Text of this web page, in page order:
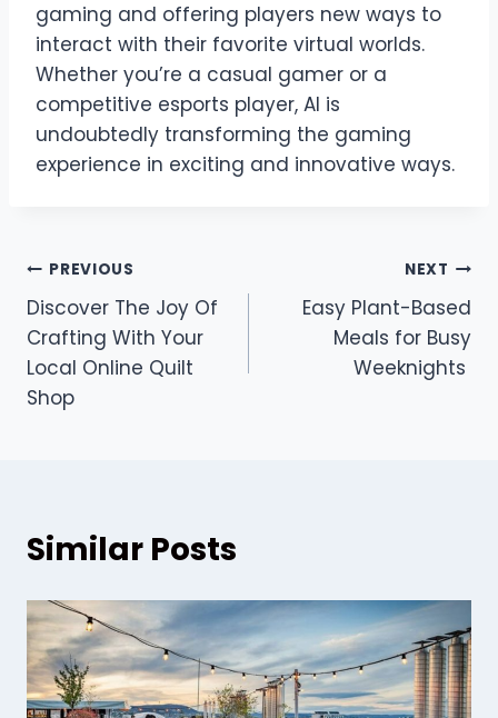
gaming and offering players new ways to
interact with their favorite virtual worlds.
Whether you’re a casual gamer or a
competitive esports player, AI is
undoubtedly transforming the gaming
experience in exciting and innovative ways.
Post
navigation
PREVIOUS
Discover The Joy Of
Crafting With Your
Local Online Quilt
Shop
NEXT
Easy Plant-Based
Meals for Busy
Weeknights
Similar Posts